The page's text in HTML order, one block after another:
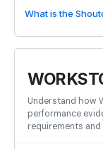
What is the
Understand how
performance
requirements